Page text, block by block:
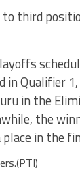
to third
in Qualifier 1,
in the
the
in the